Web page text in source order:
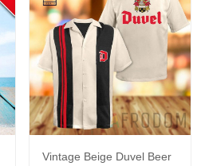
Vintage Beige Duvel Beer